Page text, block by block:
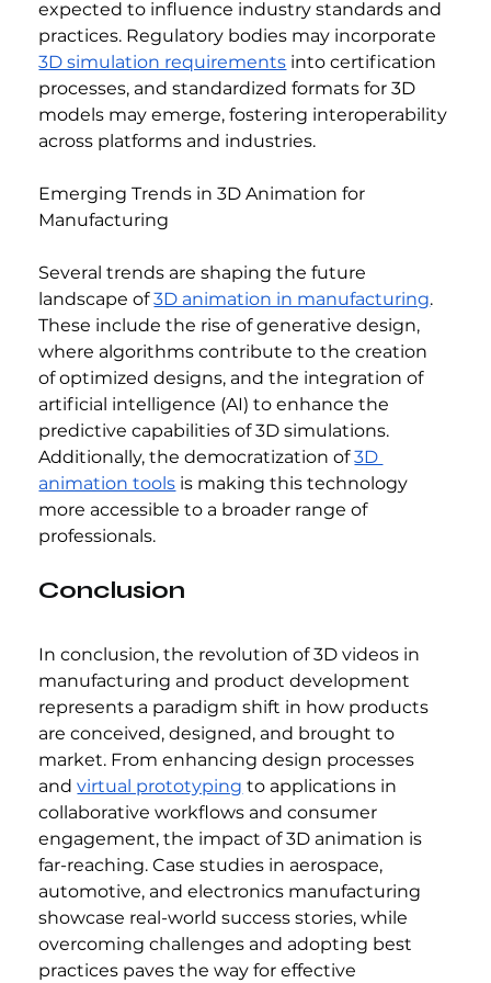
expected to influence industry standards and
practices. Regulatory bodies may incorporate
3D simulation requirements into certification
processes, and standardized formats for 3D
models may emerge, fostering interoperability
across platforms and industries.
Emerging Trends in 3D Animation for
Manufacturing
Several trends are shaping the future
landscape of 3D animation in manufacturing.
These include the rise of generative design,
where algorithms contribute to the creation
of optimized designs, and the integration of
artificial intelligence (AI) to enhance the
predictive capabilities of 3D simulations.
Additionally, the democratization of 3D
animation tools is making this technology
more accessible to a broader range of
professionals.
Conclusion
In conclusion, the revolution of 3D videos in
manufacturing and product development
represents a paradigm shift in how products
are conceived, designed, and brought to
market. From enhancing design processes
and virtual prototyping to applications in
collaborative workflows and consumer
engagement, the impact of 3D animation is
far-reaching. Case studies in aerospace,
automotive, and electronics manufacturing
showcase real-world success stories, while
overcoming challenges and adopting best
practices paves the way for effective